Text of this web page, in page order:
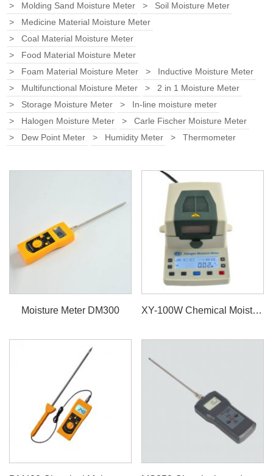
Molding Sand Moisture Meter
Soil Moisture Meter
Medicine Material Moisture Meter
Coal Material Moisture Meter
Food Material Moisture Meter
Foam Material Moisture Meter
Inductive Moisture Meter
Multifunctional Moisture Meter
2 in 1 Moisture Meter
Storage Moisture Meter
In-line moisture meter
Halogen Moisture Meter
Carle Fischer Moisture Meter
Dew Point Meter
Humidity Meter Thermometer
Moisture Meter DM300 XY-100W Chemical Moisture Meter